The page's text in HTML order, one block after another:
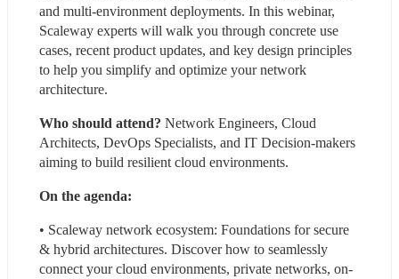
and multi-environment deployments. In this webinar,
Scaleway experts will walk you through concrete use
cases, recent product updates, and key design principles
to help you simplify and optimize your network
architecture.
Who should attend? Network Engineers, Cloud
Architects, DevOps Specialists, and IT Decision-makers
aiming to build resilient cloud environments.
On the agenda:
• Scaleway network ecosystem: Foundations for secure
& hybrid architectures. Discover how to seamlessly
connect your cloud environments, private networks, on-